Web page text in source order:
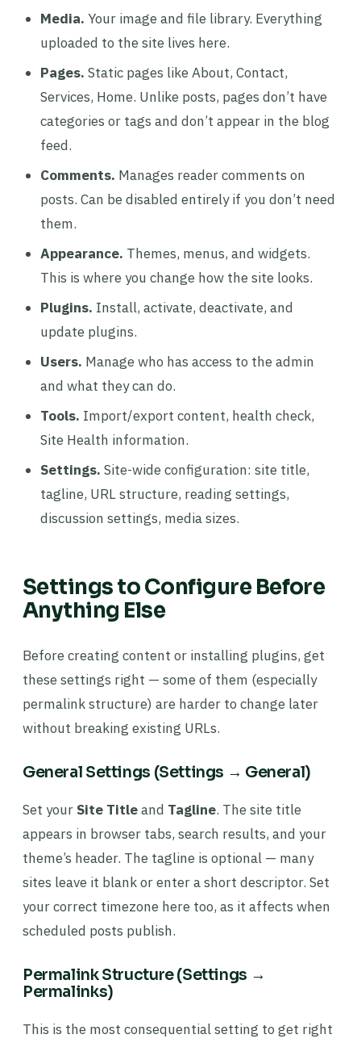
Media. Your image and file library. Everything
uploaded to the site lives here.
Pages. Static pages like About, Contact,
Services, Home. Unlike posts, pages don’t have
categories or tags and don’t appear in the blog
feed.
Comments. Manages reader comments on
posts. Can be disabled entirely if you don’t need
them.
Appearance. Themes, menus, and widgets.
This is where you change how the site looks.
Plugins. Install, activate, deactivate, and
update plugins.
Users. Manage who has access to the admin
and what they can do.
Tools. Import/export content, health check,
Site Health information.
Settings. Site-wide configuration: site title,
tagline, URL structure, reading settings,
discussion settings, media sizes.
Settings to Configure Before
Anything Else
Before creating content or installing plugins, get
these settings right — some of them (especially
permalink structure) are harder to change later
without breaking existing URLs.
General Settings (Settings → General)
Set your Site Titleand Tagline. The site title
appears in browser tabs, search results, and your
theme’s header. The tagline is optional — many
sites leave it blank or enter a short descriptor. Set
your correct timezone here too, as it affects when
scheduled posts publish.
Permalink Structure (Settings →
Permalinks)
This is the most consequential setting to get right